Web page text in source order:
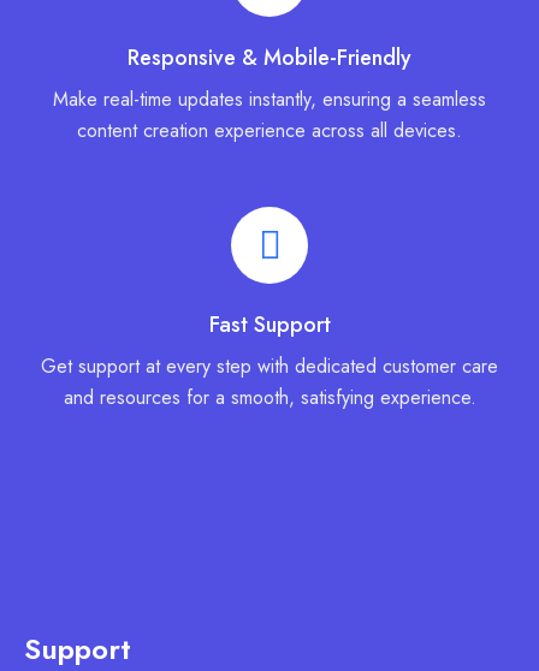
Responsive & Mobile-Friendly
Make real-time updates instantly, ensuring a seamless
content creation experience across all devices.
Fast Support
Get support at every step with dedicated customer care
and resources for a smooth, satisfying experience.
Support